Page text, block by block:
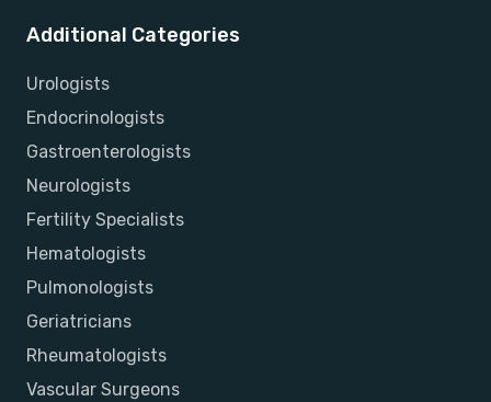
Additional Categories
Urologists
Endocrinologists
Gastroenterologists
Neurologists
Fertility Specialists
Hematologists
Pulmonologists
Geriatricians
Rheumatologists
Vascular Surgeons